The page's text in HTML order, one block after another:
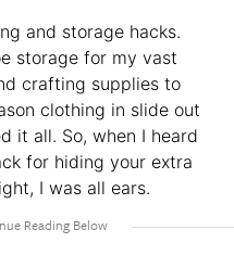
and storage hacks.
storage for my vast
crafting supplies to
clothing in slide out
it all. So, when I heard
for hiding your extra
I was all ears.